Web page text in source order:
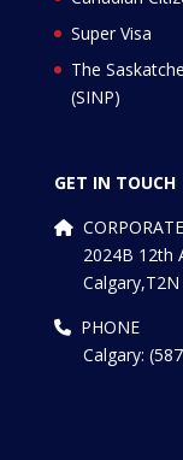
Super Visa
The
(SINP)
GET IN TOUCH
2024B 12th
Calgary,T2N
PHONE
Calgary: